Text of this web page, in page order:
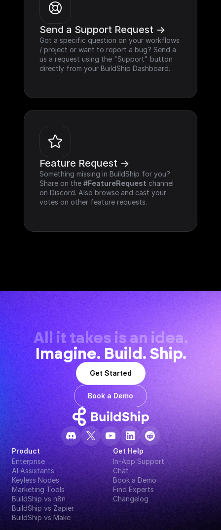
Send a Support Request ->
Got a specific question on your workflows
/ project or want to report a bug? Send a
us a request using the "Support" button
directly from your BuildShip Dashboard.
Feature Request ->
Something missing in BuildShip for you?
Share on the #FeatureRequest channel
on Discord. Also browse and cast your
votes on other feature requests.
All it takes is an idea.
Imagine. Build. Ship.
Get Started
Book a Demo
Product
Enterprise
AI Assistants
Keyless Nodes
Marketing Tools
BuildShip vs n8n
BuildShip vs Zapier
BuildShip vs Make
Get Help
In-App Support
Chat
Book a Demo
Find Experts
Changelog